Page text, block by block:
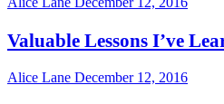
Valuable Lessons I’ve
Alice Lane December 12, 2016